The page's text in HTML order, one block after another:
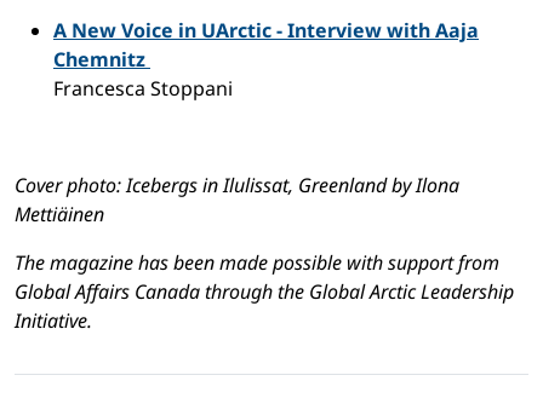
A New Voice in UArctic - Interview with Aaja
Chemnitz
Francesca Stoppani
Cover photo: Icebergs in Ilulissat, Greenland by Ilona
Mettiäinen
The magazine has been made possible with support from
Global Affairs Canada through the Global Arctic Leadership
Initiative.